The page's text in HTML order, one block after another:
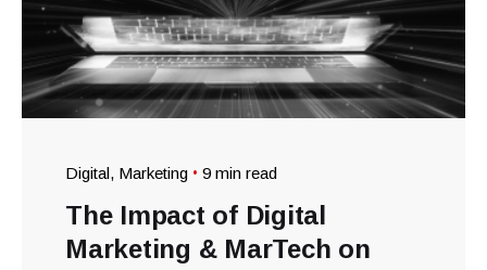
Digital Marketing 9 min read
The Impact of Digital
Marketing & MarTech on